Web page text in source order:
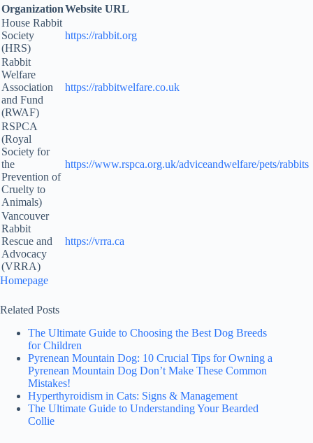
OrganizationWebsite URL
House Rabbit
Society
(HRS)
https://rabbit.org
Rabbit
Welfare
Association
and Fund
(RWAF)
https://rabbitwelfare.co.uk
RSPCA
(Royal
Society for
the
Prevention of
Cruelty to
Animals)
https://www.rspca.org.uk/adviceandwelfare/pets/rabbits
Vancouver
Rabbit
Rescue and
Advocacy
(VRRA)
https://vrra.ca
Homepage
Related Posts
The Ultimate Guide to Choosing the Best Dog Breeds
for Children
Pyrenean Mountain Dog: 10 Crucial Tips for Owning a
Pyrenean Mountain Dog Don’t Make These Common
Mistakes!
Hyperthyroidism in Cats: Signs & Management
The Ultimate Guide to Understanding Your Bearded
Collie